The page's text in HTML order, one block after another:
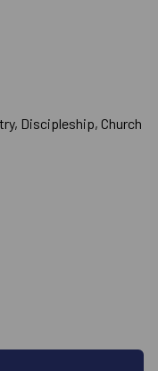
Discipleship, Church